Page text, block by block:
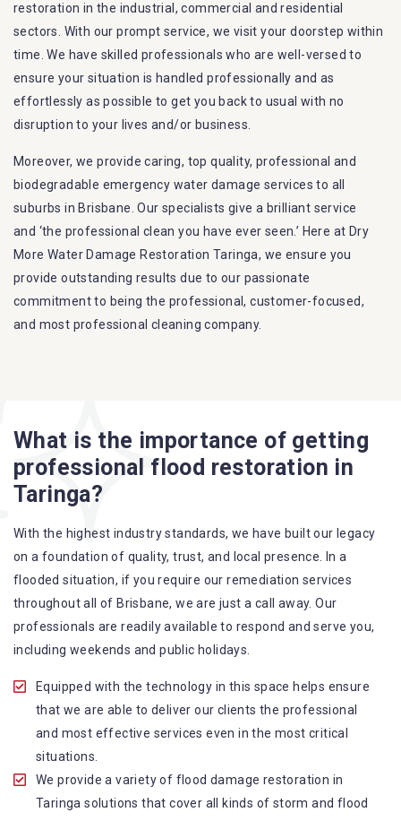
restoration in the industrial, commercial and residential
sectors. With our prompt service, we visit your doorstep within
time. We have skilled professionals who are well-versed to
ensure your situation is handled professionally and as
effortlessly as possible to get you back to usual with no
disruption to your lives and/or business.
Moreover, we provide caring, top quality, professional and
biodegradable emergency water damage services to all
suburbs in Brisbane. Our specialists give a brilliant service
and ‘the professional clean you have ever seen.’ Here at Dry
More Water Damage Restoration Taringa, we ensure you
provide outstanding results due to our passionate
commitment to being the professional, customer-focused,
and most professional cleaning company.
A specialized team backed by technical qualifications
and training
Utilize techniques and latest equipment to complete the
Strive hard to largely decrease the number of allergens
in the mattress
Punctuality is our forte and we promise to deliver the
needed service within the given time frame
Our cleaners only use eco-friendly methods and do not
cause any harm to the family or the environment
What is the importance of getting
professional flood restoration in
Taringa?
With the highest industry standards, we have built our legacy
on a foundation of quality, trust, and local presence. In a
flooded situation, if you require our remediation services
throughout all of Brisbane, we are just a call away. Our
professionals are readily available to respond and serve you,
including weekends and public holidays.
Equipped with the technology in this space helps ensure
that we are able to deliver our clients the professional
and most effective services even in the most critical
situations.
We provide a variety of flood damage restoration in
Taringa solutions that cover all kinds of storm and flood